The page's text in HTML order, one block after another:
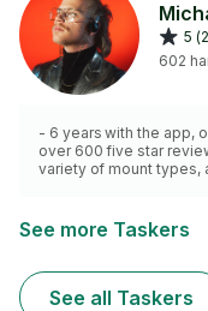
5
602
- 6 years with the app,
over 600 five star
variety of mount types,
equipment necessary -
See more Taskers
See all Taskers